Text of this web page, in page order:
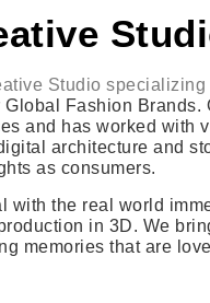
Studio
Fashion Brands.
and has worked with
architecture and
as consumers.
with the real world
in 3D. We
memories that are